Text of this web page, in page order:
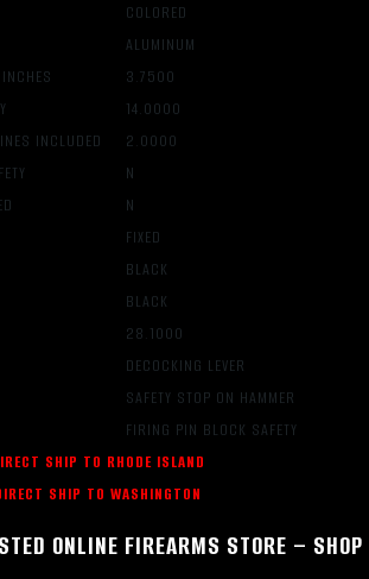
COLORED
ALUMINUM
INCHES
3.7500
14.0000
INCLUDED
2.0000
N
N
FIXED
BLACK
BLACK
28.1000
DECOCKING LEVER
SAFETY STOP ON HAMMER
FIRING PIN BLOCK SAFETY
SHIP TO RHODE ISLAND
SHIP TO WASHINGTON
ONLINE FIREARMS STORE –